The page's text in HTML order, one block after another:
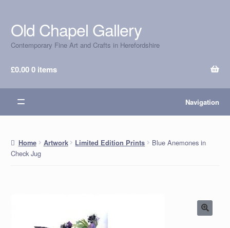
Skip
to
navigation
Skip
to
content
Old Chapel Gallery
Contemporary Fine Art and Crafts in Herefordshire
£0.000 items
Navigation
Home Artwork Limited Edition Prints
Blue Anemones in
Check Jug